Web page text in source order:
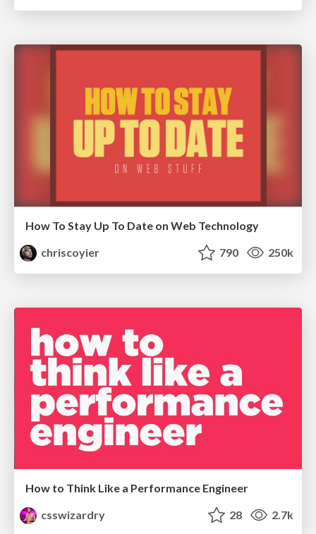
How To Stay Up To Date on Web Technology
chriscoyier
790 250k
How to Think Like a Performance Engineer
csswizardry
28 2.7k